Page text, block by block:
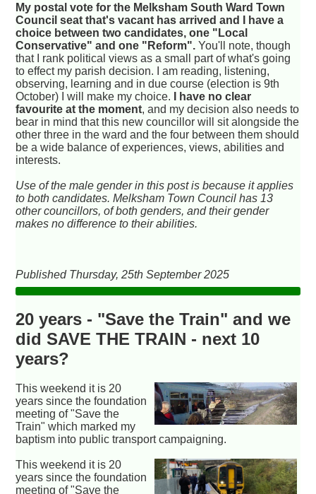
My postal vote for the Melksham South Ward Town
Council seat that's vacant has arrived and I have a
choice between two candidates, one "Local
Conservative" and one "Reform". You'll note, though
that I rank political views as a small part of what's going
to effect my parish decision. I am reading, listening,
observing, learning and in due course (election is 9th
October) I will make my choice.
I have no clear
favourite at the moment, and my decision also needs to
bear in mind that this new councillor will sit alongside the
other three in the ward and the four between them should
be a wide balance of experiences, views, abilities and
interests.
Use of the male gender in this post is because it applies
to both candidates. Melksham Town Council has 13
other councillors, of both genders, and their gender
makes no difference to their abilities.
Published Thursday, 25th September 2025
20 years - "Save the Train" and we
did SAVE THE TRAIN - next 10
years?
This weekend it is 20
years since the foundation
meeting of "Save the
Train" which marked my
baptism into public transport campaigning.
This weekend it is 20
years since the foundation
meeting of "Save the